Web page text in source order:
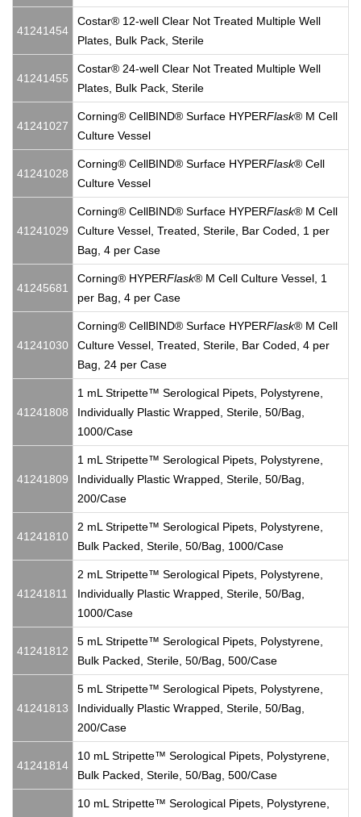
41241454
Costar® 12-well Clear Not Treated Multiple Well
Plates, Bulk Pack, Sterile
41241455
Costar® 24-well Clear Not Treated Multiple Well
Plates, Bulk Pack, Sterile
41241027
Corning® CellBIND® Surface HYPERFlask® M Cell
Culture Vessel
41241028
Corning® CellBIND® Surface HYPERFlask® Cell
Culture Vessel
41241029
Corning® CellBIND® Surface HYPERFlask® M Cell
Culture Vessel, Treated, Sterile, Bar Coded, 1 per
Bag, 4 per Case
41245681
Corning® HYPERFlask® M Cell Culture Vessel, 1
per Bag, 4 per Case
41241030
Corning® CellBIND® Surface HYPERFlask® M Cell
Culture Vessel, Treated, Sterile, Bar Coded, 4 per
Bag, 24 per Case
41241808
1 mL Stripette™ Serological Pipets, Polystyrene,
Individually Plastic Wrapped, Sterile, 50/Bag,
1000/Case
41241809
1 mL Stripette™ Serological Pipets, Polystyrene,
Individually Plastic Wrapped, Sterile, 50/Bag,
200/Case
41241810
2 mL Stripette™ Serological Pipets, Polystyrene,
Bulk Packed, Sterile, 50/Bag, 1000/Case
41241811
2 mL Stripette™ Serological Pipets, Polystyrene,
Individually Plastic Wrapped, Sterile, 50/Bag,
1000/Case
41241812
5 mL Stripette™ Serological Pipets, Polystyrene,
Bulk Packed, Sterile, 50/Bag, 500/Case
41241813
5 mL Stripette™ Serological Pipets, Polystyrene,
Individually Plastic Wrapped, Sterile, 50/Bag,
200/Case
41241814
10 mL Stripette™ Serological Pipets, Polystyrene,
Bulk Packed, Sterile, 50/Bag, 500/Case
10 mL Stripette™ Serological Pipets, Polystyrene,